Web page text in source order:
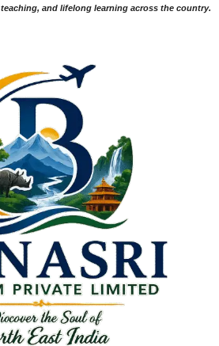
teaching, and lifelong learning across the country.